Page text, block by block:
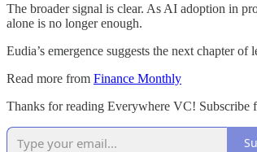
The broader signal is clear. As AI adoption in
alone is no longer enough.
Eudia’s emergence suggests the next chapter
Read more from Finance Monthly
Thanks for reading Everywhere VC! Subscribe